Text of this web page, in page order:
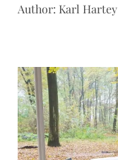
Author: Karl Hartey